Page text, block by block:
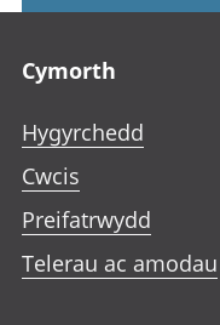
Cymorth
Hygyrchedd
Cwcis
Preifatrwydd
Telerau ac amodau